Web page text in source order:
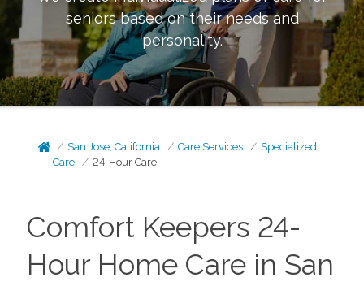
seniors based on their needs and
personality.
San Jose, California Care Services
Specialized
Care
24-Hour Care
Comfort Keepers 24-
Hour Home Care in San